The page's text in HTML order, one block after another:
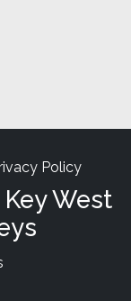
Policy
West